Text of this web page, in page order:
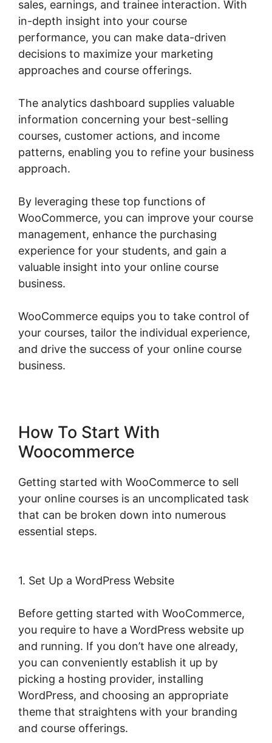
sales, earnings, and trainee interaction. With
in-depth insight into your course
performance, you can make data-driven
decisions to maximize your marketing
approaches and course offerings.
The analytics dashboard supplies valuable
information concerning your best-selling
courses, customer actions, and income
patterns, enabling you to refine your business
approach.
By leveraging these top functions of
WooCommerce, you can improve your course
management, enhance the purchasing
experience for your students, and gain a
valuable insight into your online course
business.
WooCommerce equips you to take control of
your courses, tailor the individual experience,
and drive the success of your online course
business.
How To Start With
Woocommerce
Getting started with WooCommerce to sell
your online courses is an uncomplicated task
that can be broken down into numerous
essential steps.
1. Set Up a WordPress Website
Before getting started with WooCommerce,
you require to have a WordPress website up
and running. If you don’t have one already,
you can conveniently establish it up by
picking a hosting provider, installing
WordPress, and choosing an appropriate
theme that straightens with your branding
and course offerings.